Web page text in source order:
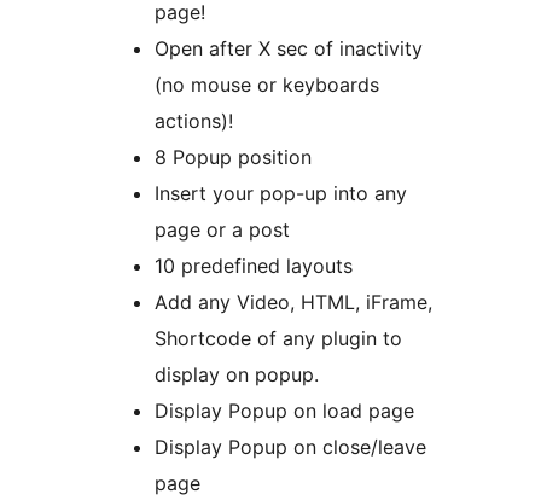
page!
Open after X sec of inactivity
(no mouse or keyboards
actions)!
8 Popup position
Insert your pop-up into any
page or a post
10 predefined layouts
Add any Video, HTML, iFrame,
Shortcode of any plugin to
display on popup.
Display Popup on load page
Display Popup on close/leave
page